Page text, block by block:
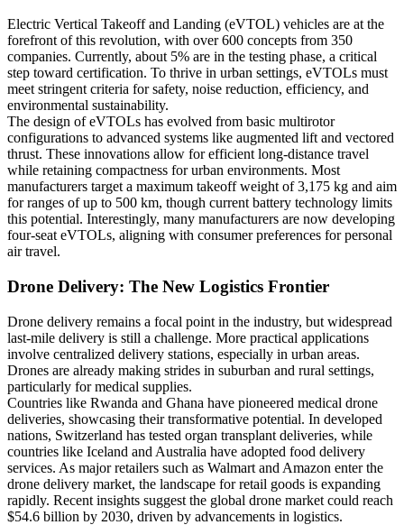
Electric Vertical Takeoff and Landing (eVTOL) vehicles are at the
forefront of this revolution, with over 600 concepts from 350
companies. Currently, about 5% are in the testing phase, a critical
step toward certification. To thrive in urban settings, eVTOLs must
meet stringent criteria for safety, noise reduction, efficiency, and
environmental sustainability.
The design of eVTOLs has evolved from basic multirotor
configurations to advanced systems like augmented lift and vectored
thrust. These innovations allow for efficient long-distance travel
while retaining compactness for urban environments. Most
manufacturers target a maximum takeoff weight of 3,175 kg and aim
for ranges of up to 500 km, though current battery technology limits
this potential. Interestingly, many manufacturers are now developing
four-seat eVTOLs, aligning with consumer preferences for personal
air travel.
Drone Delivery: The New Logistics Frontier
Drone delivery remains a focal point in the industry, but widespread
last-mile delivery is still a challenge. More practical applications
involve centralized delivery stations, especially in urban areas.
Drones are already making strides in suburban and rural settings,
particularly for medical supplies.
Countries like Rwanda and Ghana have pioneered medical drone
deliveries, showcasing their transformative potential. In developed
nations, Switzerland has tested organ transplant deliveries, while
countries like Iceland and Australia have adopted food delivery
services. As major retailers such as Walmart and Amazon enter the
drone delivery market, the landscape for retail goods is expanding
rapidly. Recent insights suggest the global drone market could reach
$54.6 billion by 2030, driven by advancements in logistics.